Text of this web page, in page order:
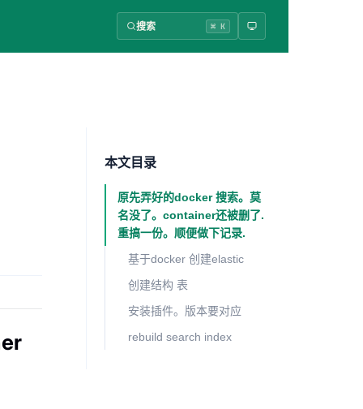
搜索 ⌘ K
本文目录
原先弄好的docker 搜索。莫
名没了。container还被删了.
重搞一份。顺便做下记录.
基于docker 创建elastic
创建结构 表
安装插件。版本要对应
rebuild search index